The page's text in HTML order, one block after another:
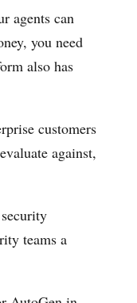
agents can
you need
also has
customers
against,
teams a